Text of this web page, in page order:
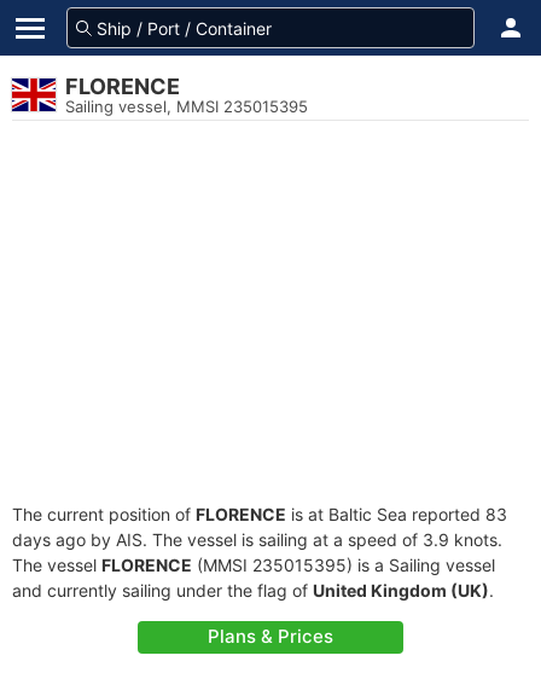
FLORENCE
Sailing vessel, MMSI 235015395
The current position of FLORENCE is at Baltic Sea reported 83
days ago by AIS. The vessel is sailing at a speed of 3.9 knots.
The vessel FLORENCE (MMSI 235015395) is a Sailing vessel
and currently sailing under the flag of United Kingdom (UK).
Plans & Prices